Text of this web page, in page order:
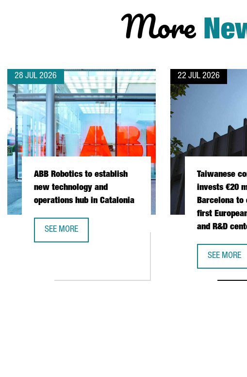
More
28 JUL 2026
ABB Robotics to establish
new technology and
operations hub in Catalonia
SEE MORE
22 JUL 2026
Taiwanese
invests €20
Barcelona to
first
and R&D
SEE MORE